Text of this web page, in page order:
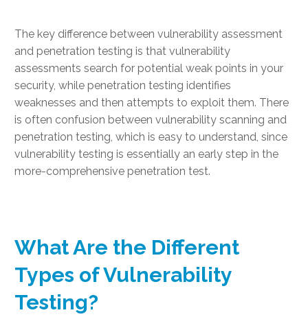
The key difference between vulnerability assessment
and penetration testing is that vulnerability
assessments search for potential weak points in your
security, while penetration testing identifies
weaknesses and then attempts to exploit them. There
is often confusion between vulnerability scanning and
penetration testing, which is easy to understand, since
vulnerability testing is essentially an early step in the
more-comprehensive penetration test.
What Are the Different
Types of Vulnerability
Testing?